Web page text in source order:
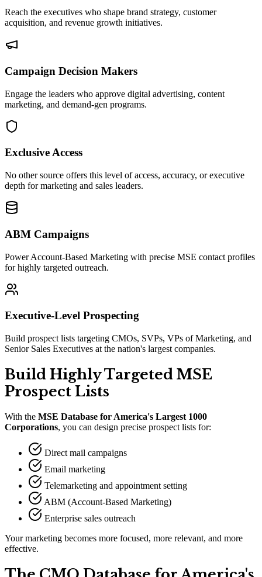
Reach the executives who shape brand strategy, customer
acquisition, and revenue growth initiatives.
Campaign Decision Makers
Engage the leaders who approve digital advertising, content
marketing, and demand-gen programs.
Exclusive Access
No other source offers this level of access, accuracy, or executive
depth for marketing and sales leaders.
ABM Campaigns
Power Account-Based Marketing with precise MSE contact profiles
for highly targeted outreach.
Executive-Level Prospecting
Build prospect lists targeting CMOs, SVPs, VPs of Marketing, and
Senior Sales Executives at the nation's largest companies.
Build Highly Targeted MSE
Prospect Lists
With the MSE Database for America's Largest 1000
Corporations, you can design precise prospect lists for:
Direct mail campaigns
Email marketing
Telemarketing and appointment setting
ABM (Account-Based Marketing)
Enterprise sales outreach
Your marketing becomes more focused, more relevant, and more
effective.